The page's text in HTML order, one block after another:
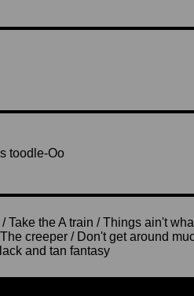
toodle-Oo
Take the A train / Things ain't
creeper / Don't get around
and tan fantasy